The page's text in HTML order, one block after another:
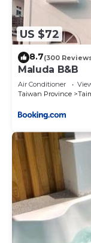
US $72
8.7(300
Maluda B&B
Air Conditioner
Taiwan Province